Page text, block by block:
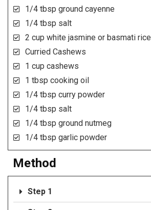
1/4 tbsp ground cayenne
1/4 tbsp salt
2 cup white jasmine or basmati rice
Curried Cashews
1 cup cashews
1 tbsp cooking oil
1/4 tbsp curry powder
1/4 tbsp salt
1/4 tbsp ground nutmeg
1/4 tbsp garlic powder
Method
Step 1